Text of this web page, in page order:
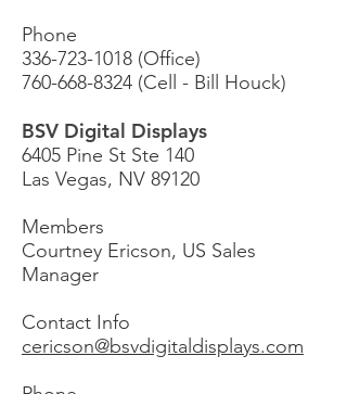
Phone
336-723-1018 (Office)
760-668-8324 (Cell - Bill Houck)
BSV Digital Displays
6405 Pine St Ste 140
Las Vegas, NV 89120
Members
Courtney Ericson, US Sales
Manager
Contact Info
cericson@bsvdigitaldisplays.com